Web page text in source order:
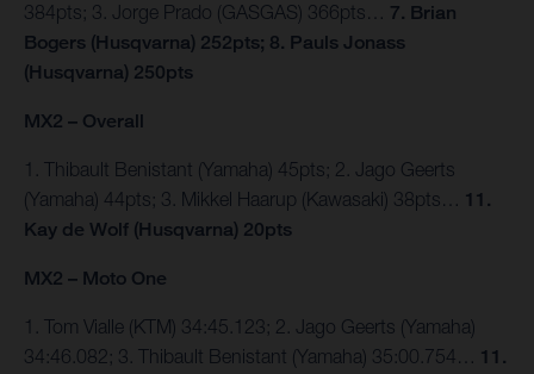
384pts; 3. Jorge Prado (GASGAS) 366pts… 7. Brian
Bogers (Husqvarna) 252pts; 8. Pauls Jonass
(Husqvarna) 250pts
MX2 – Overall
1. Thibault Benistant (Yamaha) 45pts; 2. Jago Geerts
(Yamaha) 44pts; 3. Mikkel Haarup (Kawasaki) 38pts… 11.
Kay de Wolf (Husqvarna) 20pts
MX2 – Moto One
1. Tom Vialle (KTM) 34:45.123; 2. Jago Geerts (Yamaha)
34:46.082; 3. Thibault Benistant (Yamaha) 35:00.754… 11.